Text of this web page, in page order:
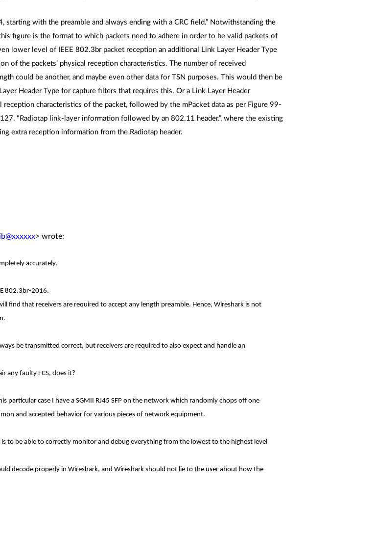
starting with the preamble and always ending with a CRC field.” Notwithstanding the
figure is the format to which packets need to adhere in order to be valid packets of
lower level of IEEE 802.3br packet reception an additional Link Layer Header Type
of the packets’ physical reception characteristics. The number of received
could be another, and maybe even other data for TSN purposes. This would then be
Header Type for capture filters that requires this. Or a Link Layer Header
characteristics of the packet, followed by the mPacket data as per Figure 99-
"Radiotap link-layer information followed by an 802.11 header.”, where the existing
extra reception information from the Radiotap header.
> wrote:
accurately.
802.3br-2016.
find that receivers are required to accept any length preamble. Hence, Wireshark is not
be transmitted correct, but receivers are required to also expect and handle an
any faulty FCS, does it?
particular case I have a SGMII RJ45 SFP on the network which randomly chops off one
and accepted behavior for various pieces of network equipment.
to be able to correctly monitor and debug everything from the lowest to the highest level
decode properly in Wireshark, and Wireshark should not lie to the user about how the